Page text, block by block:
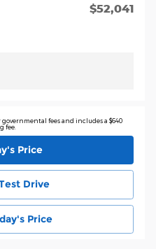
$52,041
fees and includes a $640
fee.
Price
Drive
Price